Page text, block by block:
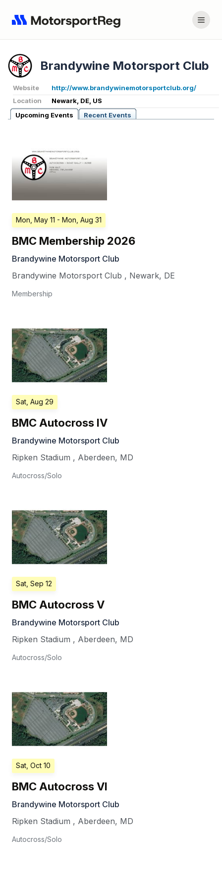
Brandywine Motorsport Club
Website
http://www.brandywinemotorsportclub.org/
Location
Newark, DE, US
Upcoming Events
Recent Events
Mon, May 11 - Mon, Aug 31
BMC Membership 2026
Brandywine Motorsport Club
Brandywine Motorsport Club , Newark, DE
Membership
Sat, Aug 29
BMC Autocross IV
Brandywine Motorsport Club
Ripken Stadium , Aberdeen, MD
Autocross/Solo
Sat, Sep 12
BMC Autocross V
Brandywine Motorsport Club
Ripken Stadium , Aberdeen, MD
Autocross/Solo
Sat, Oct 10
BMC Autocross VI
Brandywine Motorsport Club
Ripken Stadium , Aberdeen, MD
Autocross/Solo